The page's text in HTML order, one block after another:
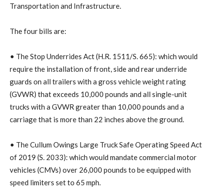
Transportation and Infrastructure.
The four bills are:
• The Stop Underrides Act (H.R. 1511/S. 665): which would
require the installation of front, side and rear underride
guards on all trailers with a gross vehicle weight rating
(GVWR) that exceeds 10,000 pounds and all single-unit
trucks with a GVWR greater than 10,000 pounds and a
carriage that is more than 22 inches above the ground.
• The Cullum Owings Large Truck Safe Operating Speed Act
of 2019 (S. 2033): which would mandate commercial motor
vehicles (CMVs) over 26,000 pounds to be equipped with
speed limiters set to 65 mph.